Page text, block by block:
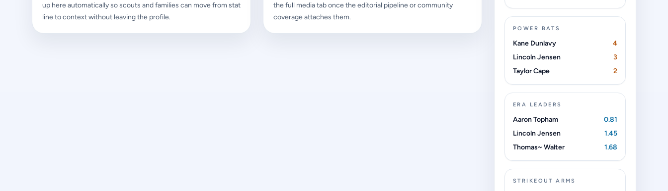
up here automatically so scouts and families can move from stat
line to context without leaving the profile.
the full media tab once the editorial pipeline or community
coverage attaches them.
POWER BATS
Kane Dunlavy
4
Lincoln Jensen
3
Taylor Cape
2
ERA LEADERS
Aaron Topham
0.81
Lincoln Jensen
1.45
Thomas~ Walter
1.68
STRIKEOUT ARMS